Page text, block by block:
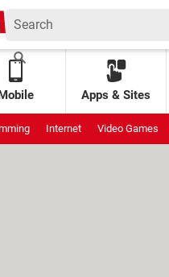
Apps & Sites
Internet Video Games